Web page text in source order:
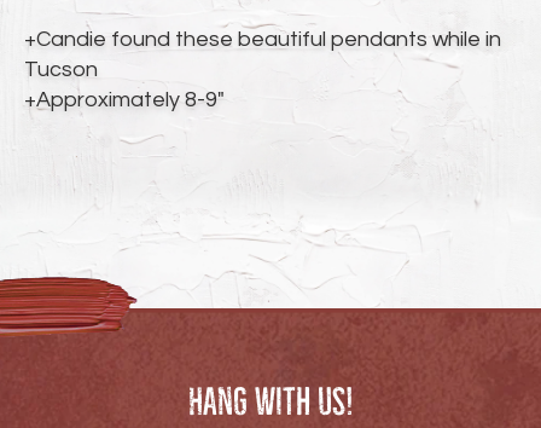
cart
+Candie found these beautiful pendants while in
Tucson
+Approximately 8-9"
Hang with us!